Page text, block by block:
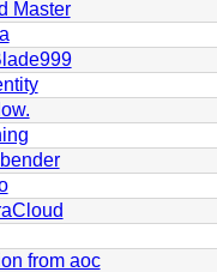
Master
from aoc